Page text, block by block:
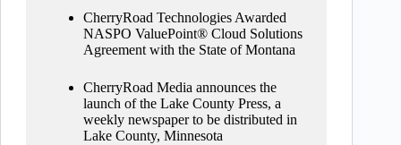
CherryRoad Technologies Awarded
NASPO ValuePoint® Cloud Solutions
Agreement with the State of Montana
CherryRoad Media announces the
launch of the Lake County Press, a
weekly newspaper to be distributed in
Lake County, Minnesota